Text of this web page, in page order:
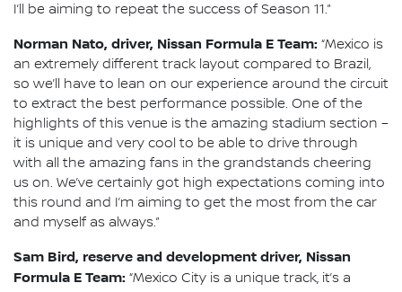
I’ll be aiming to repeat the success of Season 11.”
Norman Nato, driver, Nissan Formula E Team: “Mexico is
an extremely different track layout compared to Brazil,
so we’ll have to lean on our experience around the circuit
to extract the best performance possible. One of the
highlights of this venue is the amazing stadium section –
it is unique and very cool to be able to drive through
with all the amazing fans in the grandstands cheering
us on. We’ve certainly got high expectations coming into
this round and I’m aiming to get the most from the car
and myself as always.”
Sam Bird, reserve and development driver, Nissan
Formula E Team: “Mexico City is a unique track, it’s a